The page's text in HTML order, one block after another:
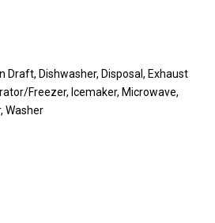
Draft, Dishwasher, Disposal, Exhaust
Freezer, Icemaker, Microwave,
Washer